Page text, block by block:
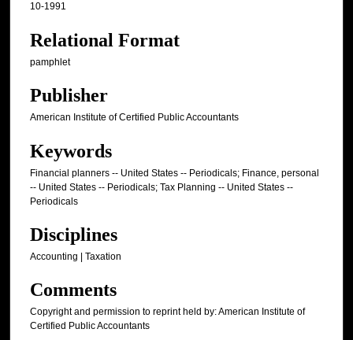
10-1991
Relational Format
pamphlet
Publisher
American Institute of Certified Public Accountants
Keywords
Financial planners -- United States -- Periodicals; Finance, personal
-- United States -- Periodicals; Tax Planning -- United States --
Periodicals
Disciplines
Accounting | Taxation
Comments
Copyright and permission to reprint held by: American Institute of
Certified Public Accountants